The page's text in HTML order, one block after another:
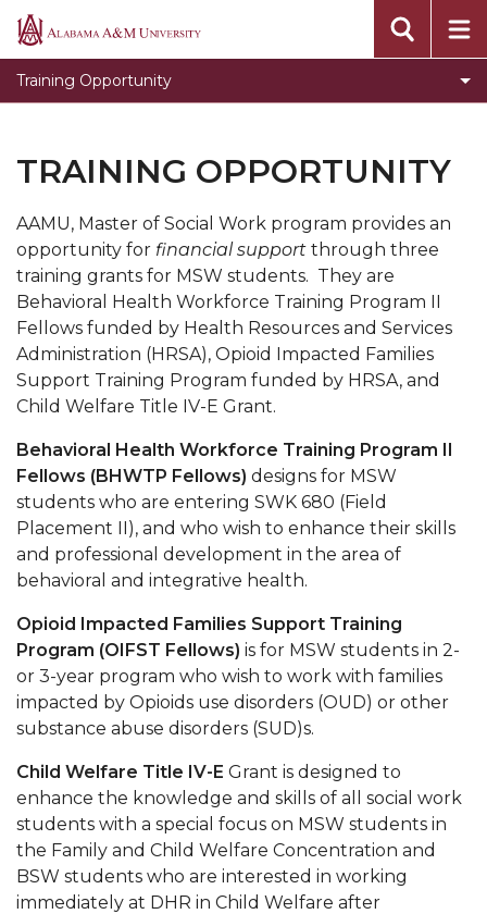
Alabama
University
Training Opportunity
Behavioral Health Workforce
Opioids Impacted Families Support Training
Title IV-E
OIFST-Students
Toggle
Department
Home
section
Department Home
CEHBS Home
TRAINING OPPORTUNITY
AAMU, Master of Social Work program provides an
opportunity for financial support through three
training grants for MSW students. They are
Behavioral Health Workforce Training Program II
Fellows funded by Health Resources and Services
Administration (HRSA), Opioid Impacted Families
Support Training Program funded by HRSA, and
Child Welfare Title IV-E Grant.
Behavioral Health Workforce Training Program II
Fellows (BHWTP Fellows) designs for MSW
students who are entering SWK 680 (Field
Placement II), and who wish to enhance their skills
and professional development in the area of
behavioral and integrative health.
Opioid Impacted Families Support Training
Program (OIFST Fellows) is for MSW students in 2-
or 3-year program who wish to work with families
impacted by Opioids use disorders (OUD) or other
substance abuse disorders (SUD)s.
Child Welfare Title IV-E Grant is designed to
enhance the knowledge and skills of all social work
students with a special focus on MSW students in
the Family and Child Welfare Concentration and
BSW students who are interested in working
immediately at DHR in Child Welfare after